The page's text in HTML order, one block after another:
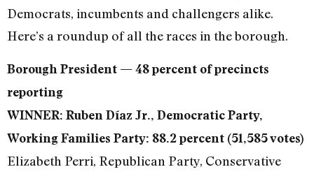
Democrats, incumbents and challengers alike.
Here’s a roundup of all the races in the borough.
Borough President — 48 percent of precincts
reporting
WINNER: Ruben Díaz Jr., Democratic Party,
Working Families Party: 88.2 percent (51,585 votes)
Elizabeth Perri, Republican Party, Conservative